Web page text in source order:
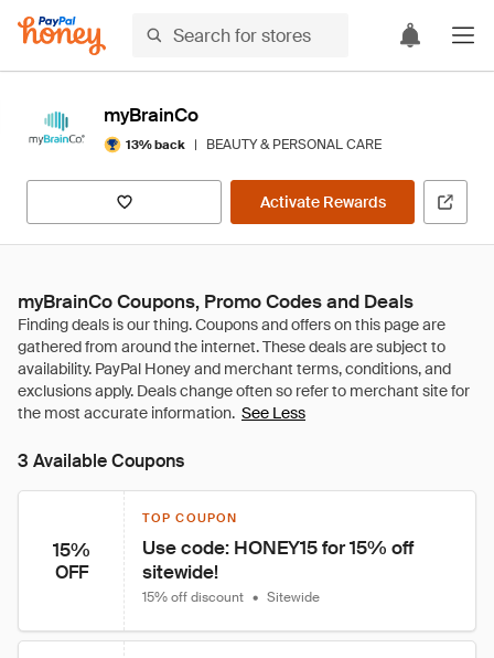
myBrainCo
13% back | BEAUTY & PERSONAL CARE
Activate Rewards
myBrainCo Coupons, Promo Codes and Deals
See Less
3 Available Coupons
15%
OFF
TOP COUPON
Use code: HONEY15 for 15% off
sitewide!
15% off discount • Sitewide